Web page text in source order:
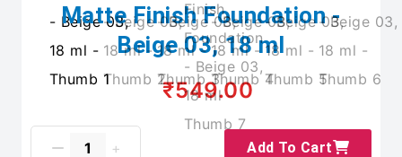
Matte Finish Foundation -
Beige 03, 18 ml
₹549.00
Add To Cart